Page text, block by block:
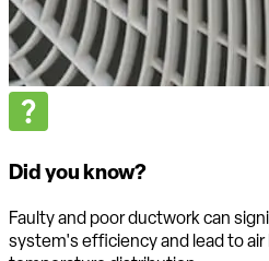
Did you know?
Faulty and poor ductwork can
system's efficiency and lead to air